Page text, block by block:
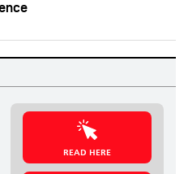
READ HERE